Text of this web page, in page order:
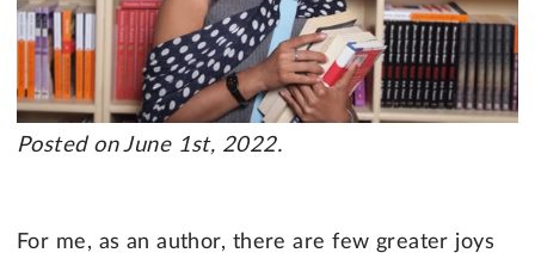
Posted on June 1st, 2022.
For me, as an author, there are few greater joys